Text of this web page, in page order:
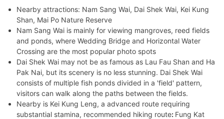
Nearby attractions: Nam Sang Wai, Dai Shek Wai, Kei Kung
Shan, Mai Po Nature Reserve
Nam Sang Wai is mainly for viewing mangroves, reed fields
and ponds, where Wedding Bridge and Horizontal Water
Crossing are the most popular photo spots
Dai Shek Wai may not be as famous as Lau Fau Shan and Ha
Pak Nai, but its scenery is no less stunning. Dai Shek Wai
consists of multiple fish ponds divided in a 'field' pattern,
visitors can walk along the paths between the fields.
Nearby is Kei Kung Leng, a advanced route requiring
substantial stamina, recommended hiking route: Fung Kat